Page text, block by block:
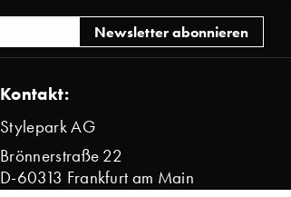
Kontakt:
Stylepark AG
Brönnerstraße 22
D-60313 Frankfurt am Main